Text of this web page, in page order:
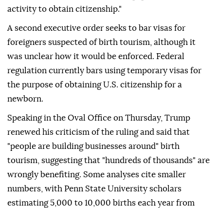
activity to obtain citizenship."
A second executive order seeks to bar visas for
foreigners suspected of birth tourism, although it
was unclear how it would be enforced. Federal
regulation currently bars using temporary visas for
the purpose of obtaining U.S. citizenship for a
newborn.
Speaking in the Oval Office on Thursday, Trump
renewed his criticism of the ruling and said that
"people are building businesses around" birth
tourism, suggesting that "hundreds of thousands" are
wrongly benefiting. Some analyses cite smaller
numbers, with Penn ⁠State University ⁠scholars
estimating 5,000 to 10,000 births each year from